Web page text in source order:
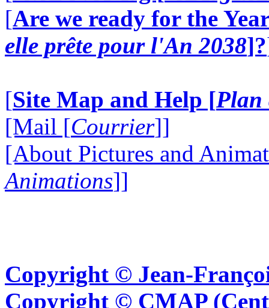
[Are we ready for the
elle prête pour l'An 2038]?
[Site Map and Help [Plan
[Mail [Courrier]]
[About Pictures and
Animations]]
Copyright © Jean-
Copyright © CMAP